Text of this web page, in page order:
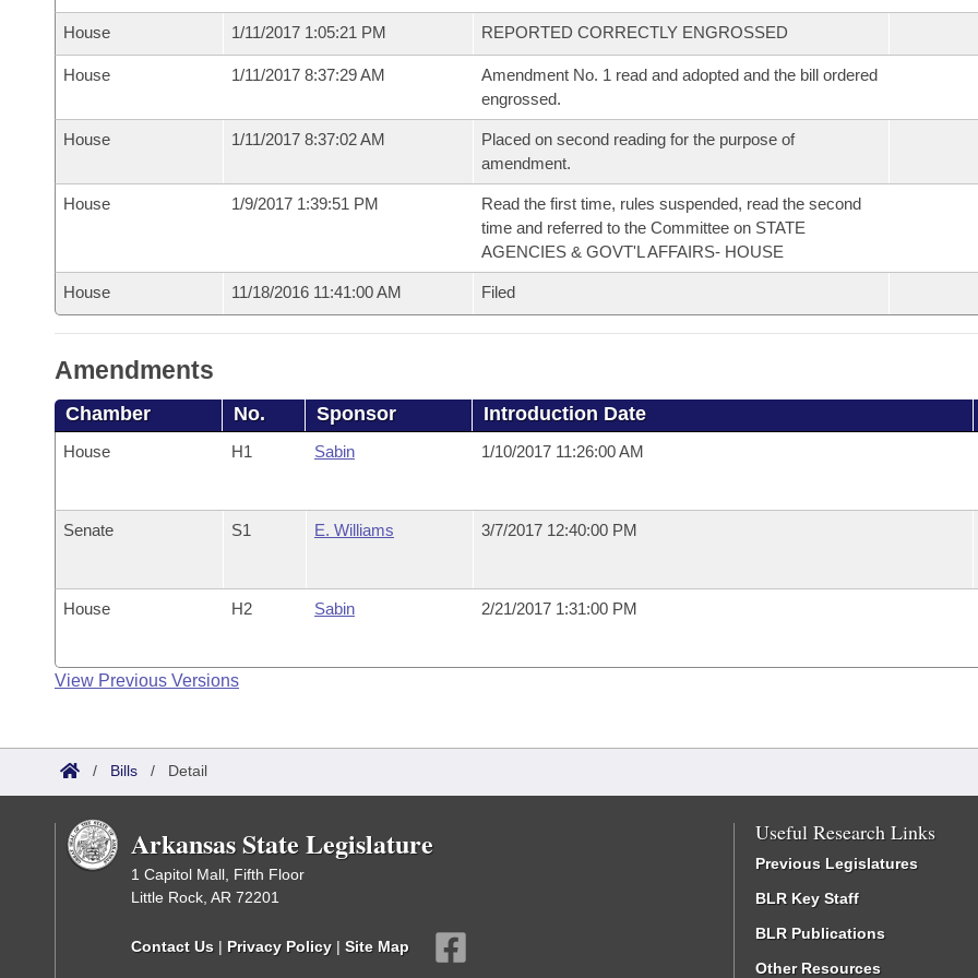
House 1/11/2017 1:05:21 PM REPORTED CORRECTLY ENGROSSED
House 1/11/2017 8:37:29 AM
Amendment No. 1 read and adopted and the bill ordered
engrossed.
House 1/11/2017 8:37:02 AM
Placed on second reading for the purpose of
amendment.
House 1/9/2017 1:39:51 PM
Read the first time, rules suspended, read the second
time and referred to the Committee on STATE
AGENCIES & GOVT'L AFFAIRS- HOUSE
House 11/18/2016 11:41:00 AM Filed
Amendments
Chamber No. Sponsor Introduction Date
House H1 Sabin 1/10/2017 11:26:00 AM
Senate S1 E. Williams 3/7/2017 12:40:00 PM
House H2 Sabin 2/21/2017 1:31:00 PM
View Previous Versions
/ Bills / Detail
Arkansas State Legislature
1 Capitol Mall, Fifth Floor
Little Rock, AR 72201
Contact Us | Privacy Policy | Site Map
Useful Research Links
Previous Legislatures
BLR Key Staff
BLR Publications
Other Resources